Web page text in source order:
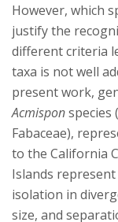
However, which
justify the
different criteria
taxa is not well
present work,
Acmisponspecies (
Fabaceae),
to the California
Islands
isolation in
size, and